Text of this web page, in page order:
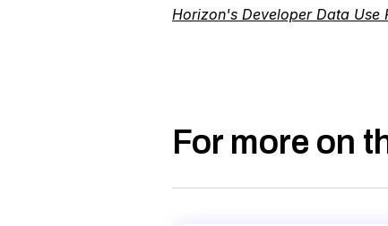
Horizon's Developer Data Use
For more on